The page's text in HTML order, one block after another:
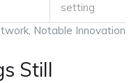
Notable Innovation
setting
Still